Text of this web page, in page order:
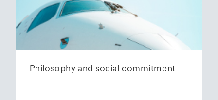
Philosophy and social commitment